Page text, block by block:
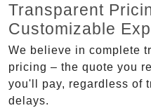
Transparent
Customizable
We believe in complete
pricing – the quote you
you'll pay, regardless of
delays.